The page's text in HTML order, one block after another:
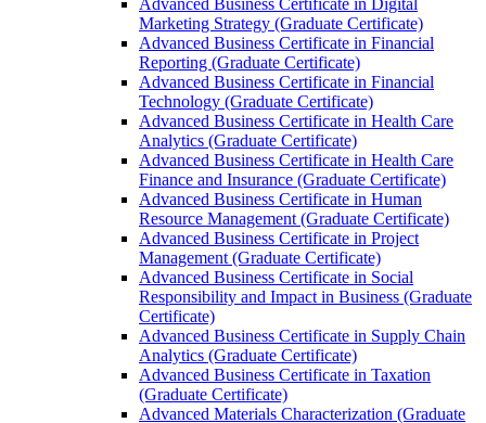
Marketing Strategy (Graduate Certificate)
Advanced Business Certificate in Financial
Reporting (Graduate Certificate)
Advanced Business Certificate in Financial
Technology (Graduate Certificate)
Advanced Business Certificate in Health Care
Analytics (Graduate Certificate)
Advanced Business Certificate in Health Care
Finance and Insurance (Graduate Certificate)
Advanced Business Certificate in Human
Resource Management (Graduate Certificate)
Advanced Business Certificate in Project
Management (Graduate Certificate)
Advanced Business Certificate in Social
Responsibility and Impact in Business (Graduate
Certificate)
Advanced Business Certificate in Supply Chain
Analytics (Graduate Certificate)
Advanced Business Certificate in Taxation
(Graduate Certificate)
Advanced Materials Characterization (Graduate